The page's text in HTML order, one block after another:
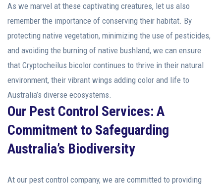
As we marvel at these captivating creatures, let us also
remember the importance of conserving their habitat. By
protecting native vegetation, minimizing the use of pesticides,
and avoiding the burning of native bushland, we can ensure
that Cryptocheilus bicolor continues to thrive in their natural
environment, their vibrant wings adding color and life to
Australia’s diverse ecosystems.
Our Pest Control Services: A
Commitment to Safeguarding
Australia’s Biodiversity
At our pest control company, we are committed to providing